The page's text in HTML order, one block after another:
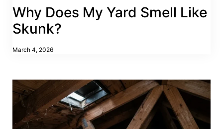
Why Does My Yard Smell Like
Skunk?
March 4, 2026